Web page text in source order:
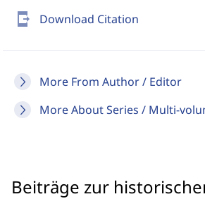
send_to_mobile Download Citation
More From Author / Editor
More About Series / Multi-
Beiträge zur